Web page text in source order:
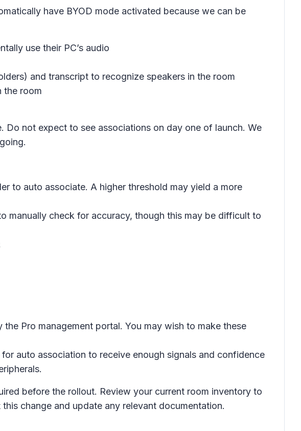
have BYOD mode activated because we can be
use their PC’s audio
and transcript to recognize speakers in the room
the room
not expect to see associations on day one of launch. We
to auto associate. A higher threshold may yield a more
manually check for accuracy, though this may be difficult to
Pro management portal. You may wish to make these
auto association to receive enough signals and confidence
before the rollout. Review your current room inventory to
change and update any relevant documentation.